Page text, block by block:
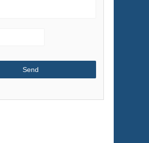
Jewelry, Eyewear